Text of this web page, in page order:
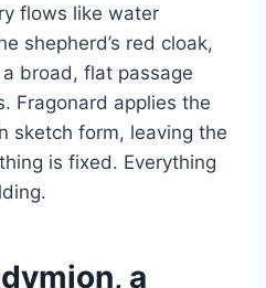
flows like water
shepherd’s red cloak,
broad, flat passage
Fragonard applies the
sketch form, leaving the
is fixed. Everything
a